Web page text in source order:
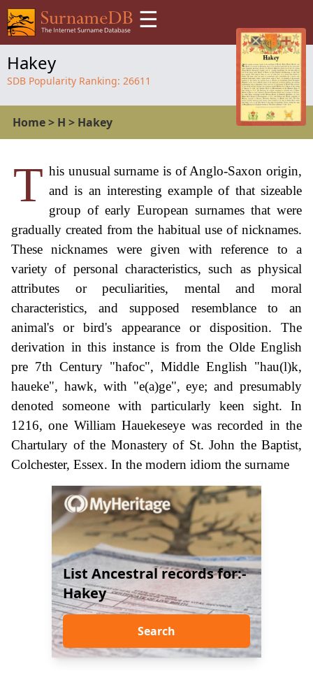
☰
Hakey
SDB Popularity Ranking: 26611
Home> H > Hakey
T his unusual surname is of Anglo-Saxon origin,
and is an interesting example of that sizeable
group of early European surnames that were
gradually created from the habitual use of nicknames.
These nicknames were given with reference to a
variety of personal characteristics, such as physical
attributes or peculiarities, mental and moral
characteristics, and supposed resemblance to an
animal's or bird's appearance or disposition. The
derivation in this instance is from the Olde English
pre 7th Century "hafoc", Middle English "hau(l)k,
haueke", hawk, with "e(a)ge", eye; and presumably
denoted someone with particularly keen sight. In
1216, one William Hauekeseye was recorded in the
Chartulary of the Monastery of St. John the Baptist,
Colchester, Essex. In the modern idiom the surname
List Ancestral records for:-
Hakey
Search